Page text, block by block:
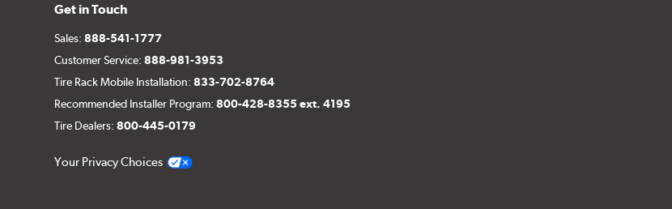
Get in Touch
Sales:888-541-1777
Customer Service:888-981-3953
Tire Rack Mobile Installation:833-702-8764
Recommended Installer Program:800-428-8355 ext. 4195
Tire Dealers:800-445-0179
Your Privacy Choices